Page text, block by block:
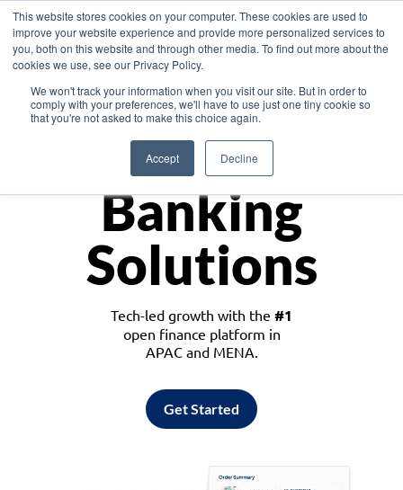
This website stores cookies on your computer. These cookies are used to
improve your website experience and provide more personalized services to
you, both on this website and through other media. To find out more about the
cookies we use, see our Privacy Policy.
We won't track your information when you visit our site. But in order to
comply with your preferences, we'll have to use just one tiny cookie so
that you're not asked to make this choice again.
Accept Decline
Asia
Monetize
Banking
Solutions
Tech-led growth with the #1
open finance platform in
APAC and MENA.
Get Started